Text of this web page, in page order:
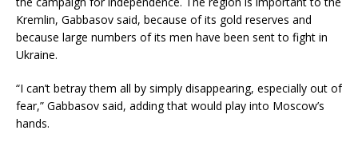
Kremlin, Gabbasov said, because of its gold reserves and
because large numbers of its men have been sent to fight in
Ukraine.
“I can’t betray them all by simply disappearing, especially out of
fear,” Gabbasov said, adding that would play into Moscow’s
hands.